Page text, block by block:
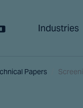
Industries
Papers